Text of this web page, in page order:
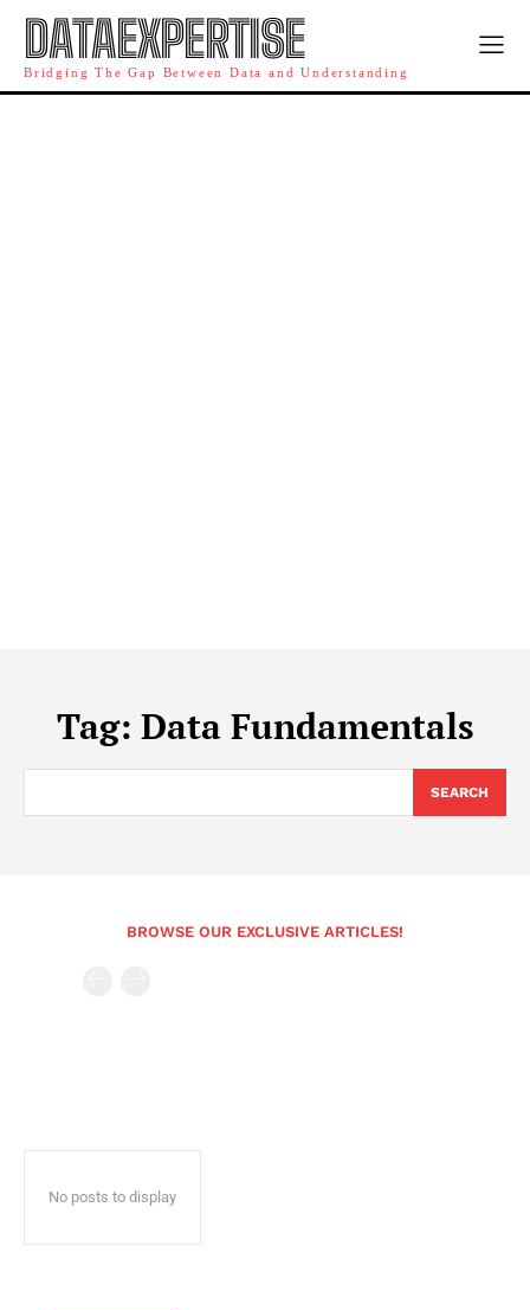
DATAEXPERTISE
Bridging The Gap Between Data and Understanding
Tag: Data Fundamentals
SEARCH
BROWSE OUR EXCLUSIVE ARTICLES!
No posts to display